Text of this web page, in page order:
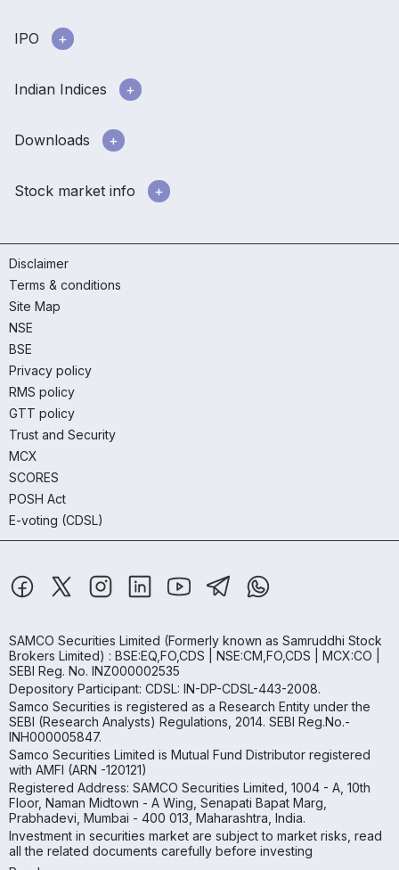
IPO
Indian Indices
Downloads
Stock market info
Disclaimer
Terms & conditions
Site Map
NSE
BSE
Privacy policy
RMS policy
GTT policy
Trust and Security
MCX
SCORES
POSH Act
E-voting (CDSL)
SAMCO Securities Limited (Formerly known as Samruddhi Stock
Brokers Limited) : BSE:EQ,FO,CDS | NSE:CM,FO,CDS | MCX:CO |
SEBI Reg. No. INZ000002535
Depository Participant: CDSL: IN-DP-CDSL-443-2008.
Samco Securities is registered as a Research Entity under the
SEBI (Research Analysts) Regulations, 2014. SEBI Reg.No.-
INH000005847.
Samco Securities Limited is Mutual Fund Distributor registered
with AMFI (ARN -120121)
Registered Address: SAMCO Securities Limited, 1004 - A, 10th
Floor, Naman Midtown - A Wing, Senapati Bapat Marg,
Prabhadevi, Mumbai - 400 013, Maharashtra, India.
Investment in securities market are subject to market risks, read
all the related documents carefully before investing